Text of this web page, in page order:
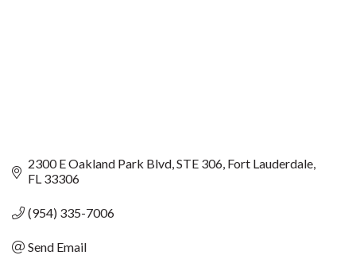
2300 E Oakland Park Blvd STE 306 Fort Lauderdale
FL 33306
(954) 335-7006
Send Email